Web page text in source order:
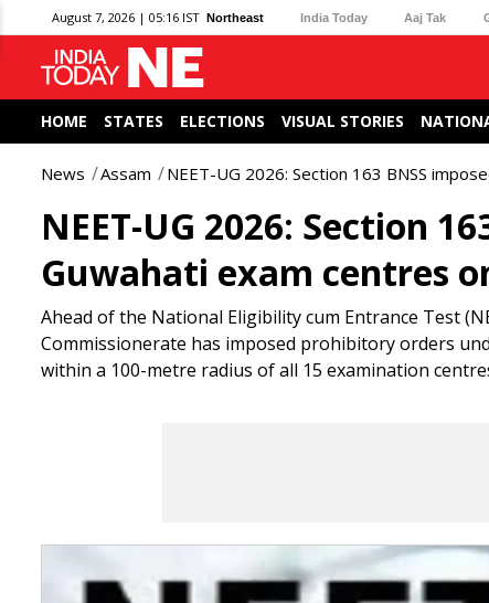
August 7, 2026 | 05:16 IST Northeast India Today Aaj Tak
HOME STATES ELECTIONS VISUAL STORIES
News Assam NEET-UG 2026: Section 163 BNSS
NEET-UG 2026: Section
Guwahati exam centres
Ahead of the National Eligibility cum Entrance Test
Commissionerate has imposed prohibitory orders
within a 100-metre radius of all 15 examination